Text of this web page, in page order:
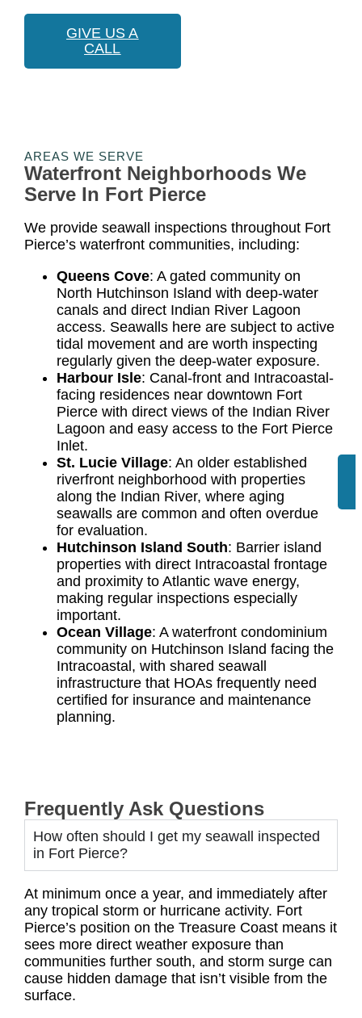
GIVE US A
CALL
AREAS WE SERVE
Waterfront Neighborhoods We
Serve In Fort Pierce
We provide seawall inspections throughout Fort
Pierce’s waterfront communities, including:
Queens Cove: A gated community on
North Hutchinson Island with deep-water
canals and direct Indian River Lagoon
access. Seawalls here are subject to active
tidal movement and are worth inspecting
regularly given the deep-water exposure.
Harbour Isle: Canal-front and Intracoastal-
facing residences near downtown Fort
Pierce with direct views of the Indian River
Lagoon and easy access to the Fort Pierce
Inlet.
St. Lucie Village: An older established
riverfront neighborhood with properties
along the Indian River, where aging
seawalls are common and often overdue
for evaluation.
Hutchinson Island South: Barrier island
properties with direct Intracoastal frontage
and proximity to Atlantic wave energy,
making regular inspections especially
important.
Ocean Village: A waterfront condominium
community on Hutchinson Island facing the
Intracoastal, with shared seawall
infrastructure that HOAs frequently need
certified for insurance and maintenance
planning.
Frequently Ask Questions
How often should I get my seawall inspected
in Fort Pierce?
At minimum once a year, and immediately after
any tropical storm or hurricane activity. Fort
Pierce’s position on the Treasure Coast means it
sees more direct weather exposure than
communities further south, and storm surge can
cause hidden damage that isn’t visible from the
surface.